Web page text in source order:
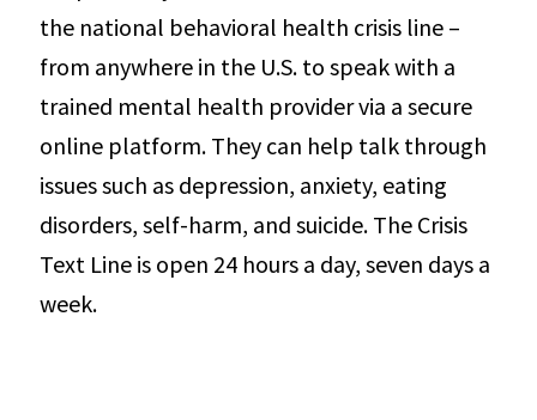
the national behavioral health crisis line –
from anywhere in the U.S. to speak with a
trained mental health provider via a secure
online platform. They can help talk through
issues such as depression, anxiety, eating
disorders, self-harm, and suicide. The Crisis
Text Line is open 24 hours a day, seven days a
week.